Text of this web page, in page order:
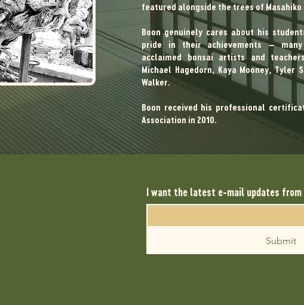
featured alongside the trees of Masahiko
Boon genuinely cares about his
pride in their achievements — many
acclaimed bonsai artists and
Michael Hagedorn, Kaya Mooney, Tyler
Walker.
Boon received his professional
Association in 2010.
I want the latest e-mail updates from
Submit